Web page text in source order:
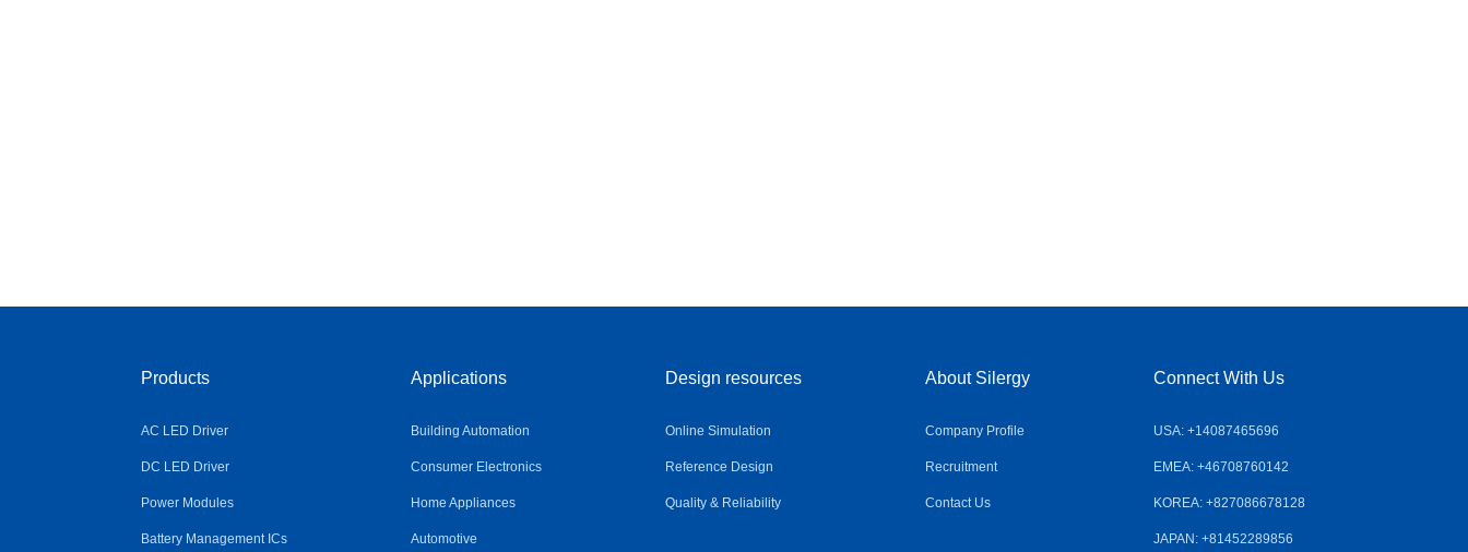
Products
AC LED Driver
DC LED Driver
Power Modules
Battery Management ICs
Applications
Building Automation
Consumer Electronics
Home Appliances
Automotive
Design resources
Online Simulation
Reference Design
Quality & Reliability
About Silergy
Company Profile
Recruitment
Contact Us
Connect With Us
USA: +14087465696
EMEA: +46708760142
KOREA: +827086678128
JAPAN: +81452289856